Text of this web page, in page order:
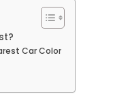
Car Color